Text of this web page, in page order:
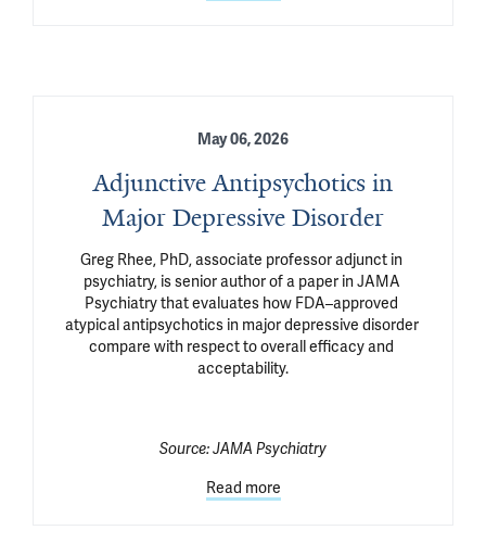
May 06, 2026
Adjunctive Antipsychotics in
Major Depressive Disorder
Greg Rhee, PhD, associate professor adjunct in
psychiatry, is senior author of a paper in JAMA
Psychiatry that evaluates how FDA–approved
atypical antipsychotics in major depressive disorder
compare with respect to overall efficacy and
acceptability.
Source:JAMA Psychiatry
Read more